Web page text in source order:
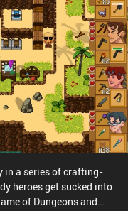
in a series of crafting-
heroes get sucked into
of Dungeons and